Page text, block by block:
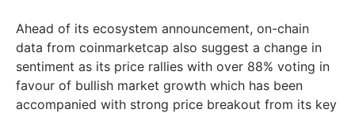
Ahead of its ecosystem announcement, on-chain
data from coinmarketcap also suggest a change in
sentiment as its price rallies with over 88% voting in
favour of bullish market growth which has been
accompanied with strong price breakout from its key